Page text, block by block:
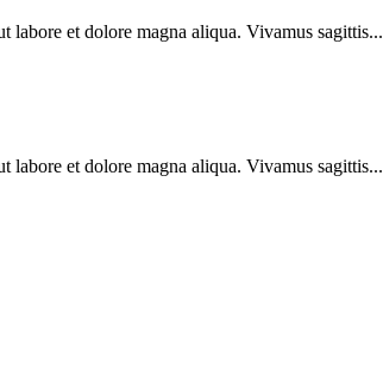
labore et dolore magna aliqua. Vivamus sagittis...
labore et dolore magna aliqua. Vivamus sagittis...